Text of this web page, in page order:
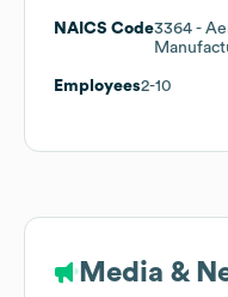
NAICS Code3364 -
Employees2-10
Media &